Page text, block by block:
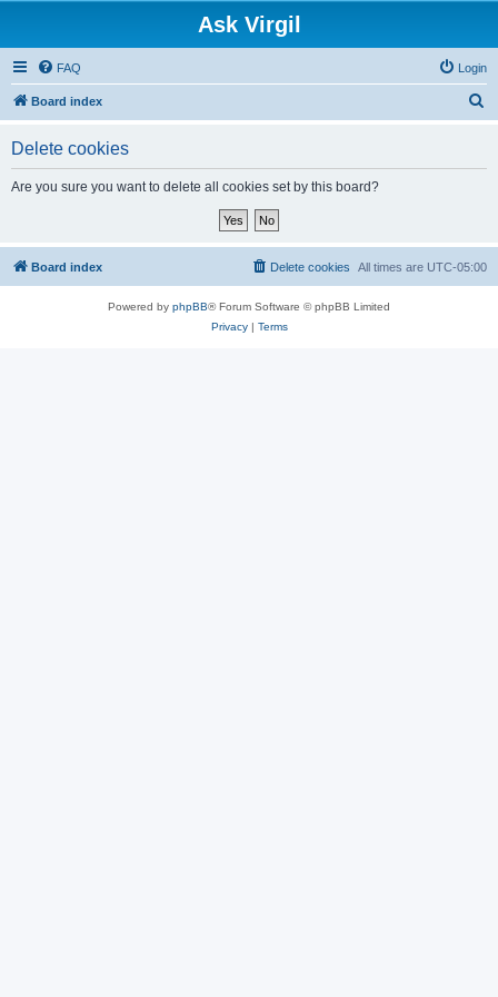
Ask Virgil
FAQ Login
Board index
Delete cookies
Are you sure you want to delete all cookies set by this board?
Board index All times are UTC-05:00
Delete cookies
Powered by phpBB® Forum Software © phpBB Limited
Privacy| Terms